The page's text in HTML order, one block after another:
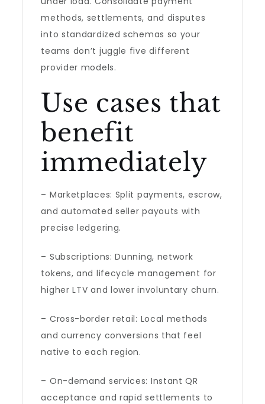
methods, settlements, and disputes
into standardized schemas so your
teams don’t juggle five different
provider models.
Use cases that
benefit
immediately
– Marketplaces: Split payments, escrow,
and automated seller payouts with
precise ledgering.
– Subscriptions: Dunning, network
tokens, and lifecycle management for
higher LTV and lower involuntary churn.
– Cross-border retail: Local methods
and currency conversions that feel
native to each region.
– On-demand services: Instant QR
acceptance and rapid settlements to